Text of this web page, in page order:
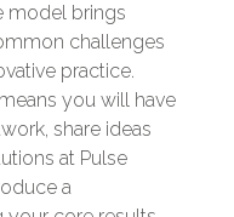
model brings
challenges
practice.
you will have
share ideas
at Pulse
a